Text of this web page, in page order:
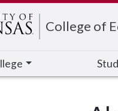
College of